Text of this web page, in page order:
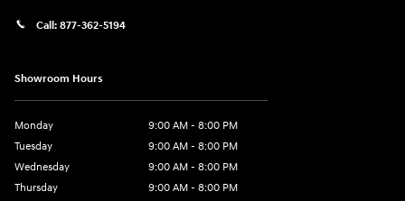
Call: 877-362-5194
Showroom Hours
Monday
9:00 AM - 8:00 PM
Tuesday
9:00 AM - 8:00 PM
Wednesday
9:00 AM - 8:00 PM
Thursday
9:00 AM - 8:00 PM